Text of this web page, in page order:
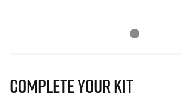
Complete Your Kit